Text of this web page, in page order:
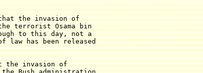
the invasion of
terrorist Osama bin
to this day, not a
law has been released
the invasion of